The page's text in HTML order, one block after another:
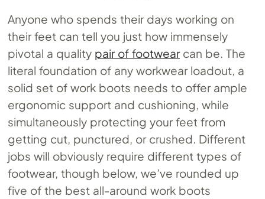
Anyone who spends their days working on
their feet can tell you just how immensely
pivotal a quality pair of footwearcan be. The
literal foundation of any workwear loadout, a
solid set of work boots needs to offer ample
ergonomic support and cushioning, while
simultaneously protecting your feet from
getting cut, punctured, or crushed. Different
jobs will obviously require different types of
footwear, though below, we’ve rounded up
five of the best all-around work boots